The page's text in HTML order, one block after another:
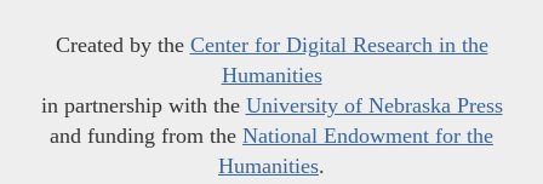
Created by the Center for Digital Research in the
Humanities
in partnership with the University of Nebraska Press
and funding from the National Endowment for the
Humanities.